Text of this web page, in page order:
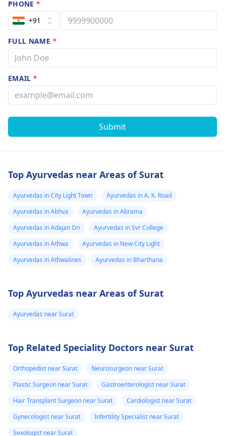
PHONE*
+91
FULL NAME *
EMAIL*
Submit
Top Ayurvedas near Areas of Surat
Ayurvedas in City Light Town
Ayurvedas in A. K. Road
Ayurvedas in Abhva
Ayurvedas in Abrama
Ayurvedas in Adajan Dn
Ayurvedas in Svr College
Ayurvedas in Athwa
Ayurvedas in New City Light
Ayurvedas in Athwalines
Ayurvedas in Bharthana
Top Ayurvedas near Areas of Surat
Ayurvedas near Surat
Top Related Speciality Doctors near Surat
Orthopedist near Surat
Neurosurgeon near Surat
Plastic Surgeon near Surat
Gastroenterologist near Surat
Hair Transplant Surgeon near Surat
Cardiologist near Surat
Gynecologist near Surat
Infertility Specialist near Surat
Sexologist near Surat